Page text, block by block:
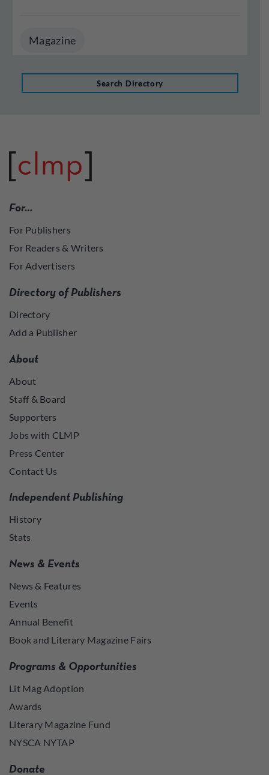
Magazine
Search Directory
For…
For Publishers
For Readers & Writers
For Advertisers
Directory of Publishers
Directory
Add a Publisher
About
About
Staff & Board
Supporters
Jobs with CLMP
Press Center
Contact Us
Independent Publishing
History
Stats
News & Events
News & Features
Events
Annual Benefit
Book and Literary Magazine Fairs
Programs & Opportunities
Lit Mag Adoption
Awards
Literary Magazine Fund
NYSCA NYTAP
Donate